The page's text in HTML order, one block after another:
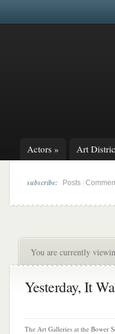
Actors » Art
subscribe: Posts
You are currently
Yesterday, It
The Art Galleries at the Bower